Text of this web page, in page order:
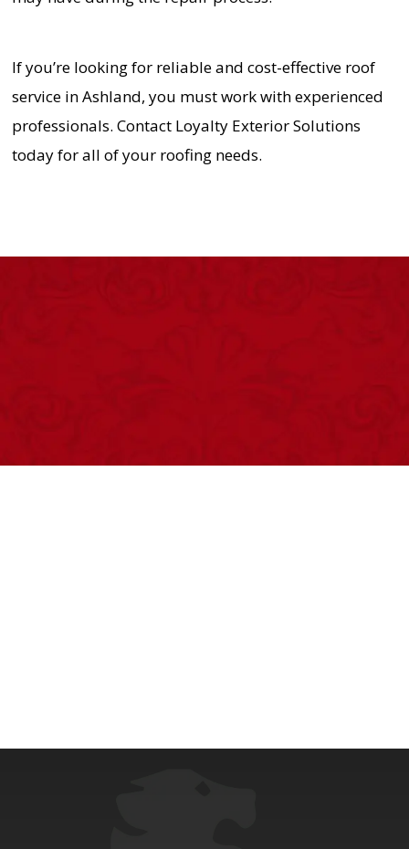
If you’re looking for reliable and cost-effective roof
service in Ashland, you must work with experienced
professionals. Contact Loyalty Exterior Solutions
today for all of your roofing needs.